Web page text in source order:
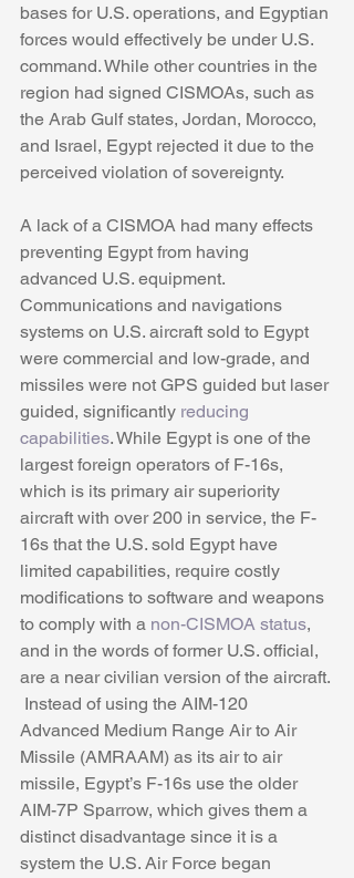
bases for U.S. operations, and Egyptian
forces would effectively be under U.S.
command. While other countries in the
region had signed CISMOAs, such as
the Arab Gulf states, Jordan, Morocco,
and Israel, Egypt rejected it due to the
perceived violation of sovereignty.
A lack of a CISMOA had many effects
preventing Egypt from having
advanced U.S. equipment.
Communications and navigations
systems on U.S. aircraft sold to Egypt
were commercial and low-grade, and
missiles were not GPS guided but laser
guided, significantly reducing
capabilities. While Egypt is one of the
largest foreign operators of F-16s,
which is its primary air superiority
aircraft with over 200 in service, the F-
16s that the U.S. sold Egypt have
limited capabilities, require costly
modifications to software and weapons
to comply with a non-CISMOA status,
and in the words of former U.S. official,
are a near civilian version of the aircraft.
Instead of using the AIM-120
Advanced Medium Range Air to Air
Missile (AMRAAM) as its air to air
missile, Egypt’s F-16s use the older
AIM-7P Sparrow, which gives them a
distinct disadvantage since it is a
system the U.S. Air Force began